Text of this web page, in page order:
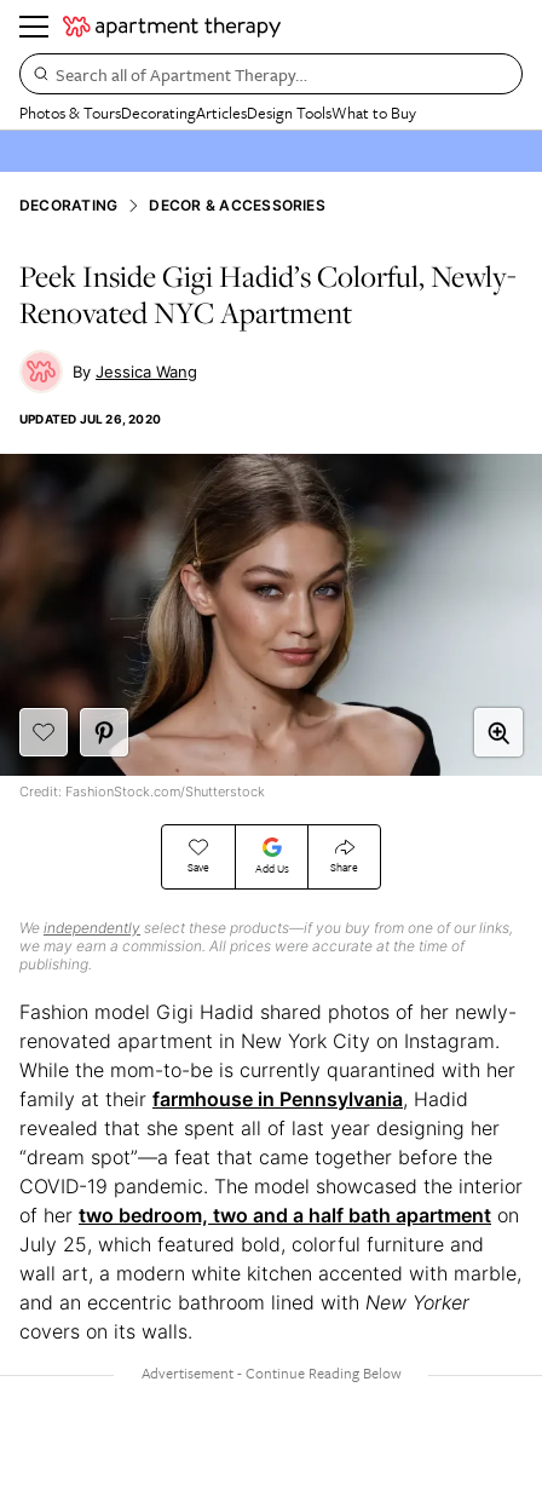
Search all of Apartment Therapy…
Photos & ToursDecoratingArticlesDesign ToolsWhat to Buy
DECORATING DECOR & ACCESSORIES
Peek Inside Gigi Hadid’s Colorful, Newly-
Renovated NYC Apartment
Jessica Wang
UPDATED JUL 26, 2020
Save Add Us Share
We independently select these products—if you buy from one of our links,
we may earn a commission. All prices were accurate at the time of
publishing.
Credit: FashionStock.com/Shutterstock
Fashion model Gigi Hadid shared photos of her newly-
renovated apartment in New York City on Instagram.
While the mom-to-be is currently quarantined with her
family at their farmhouse in Pennsylvania, Hadid
revealed that she spent all of last year designing her
“dream spot”—a feat that came together before the
COVID-19 pandemic. The model showcased the interior
of her two bedroom, two and a half bath apartment on
July 25, which featured bold, colorful furniture and
wall art, a modern white kitchen accented with marble,
and an eccentric bathroom lined with New Yorker
covers on its walls.